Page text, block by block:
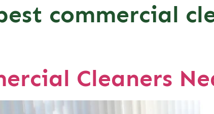
commercial
Cleaners